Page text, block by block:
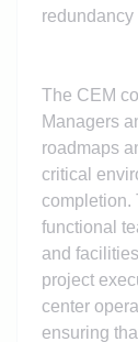
redundancy
The CEM
Managers
roadmaps
critical
completion.
functional
and
project
center
ensuring